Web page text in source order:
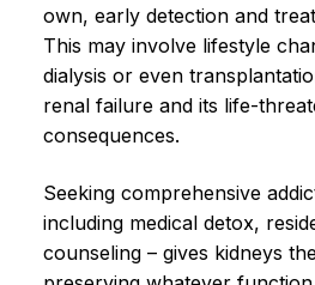
own, early detection and
This may involve lifestyle
dialysis or even
renal failure and its life-
consequences.
Seeking comprehensive
including medical detox,
counseling – gives kidneys